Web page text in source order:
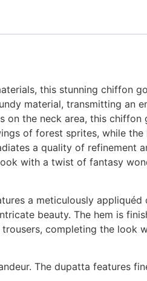
this stunning chiffon
material, transmitting an
on the neck area, this
of forest sprites, while
a quality of refinement
with a twist of fantasy
a meticulously appliquéd
beauty. The hem is
completing the look
The dupatta features